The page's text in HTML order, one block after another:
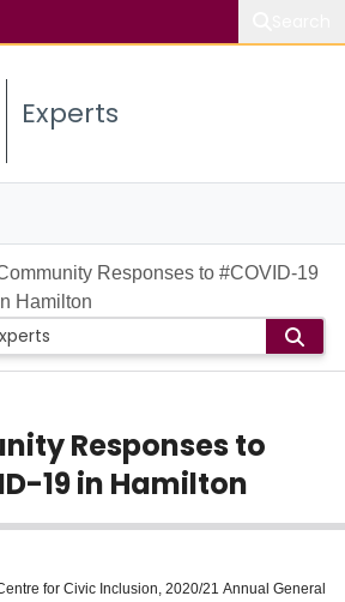
Experts
Responses to #COVID-19
Hamilton
Responses to
19 in Hamilton
for Civic Inclusion, 2020/21 Annual General